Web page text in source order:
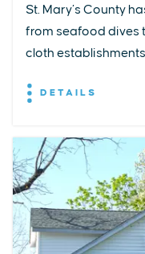
St. Mary’s County
from seafood dives
cloth
DETAILS